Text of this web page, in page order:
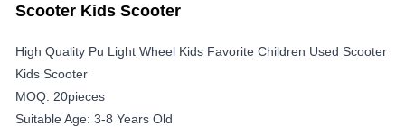
Scooter Kids Scooter
High Quality Pu Light Wheel Kids Favorite Children Used Scooter
Kids Scooter
MOQ: 20pieces
Suitable Age: 3-8 Years Old